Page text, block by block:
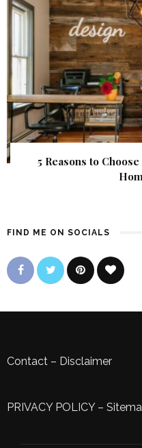
5 Reasons to
FIND ME ON SOCIALS
Contact – Disclaimer
PRIVACY POLICY–